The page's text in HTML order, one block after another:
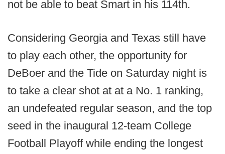
not be able to beat Smart in his 114th.
Considering Georgia and Texas still have
to play each other, the opportunity for
DeBoer and the Tide on Saturday night is
to take a clear shot at at a No. 1 ranking,
an undefeated regular season, and the top
seed in the inaugural 12-team College
Football Playoff while ending the longest